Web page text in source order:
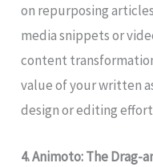
on repurposing
media snippets or
content
value of your written
design or editing
4. Animoto: The